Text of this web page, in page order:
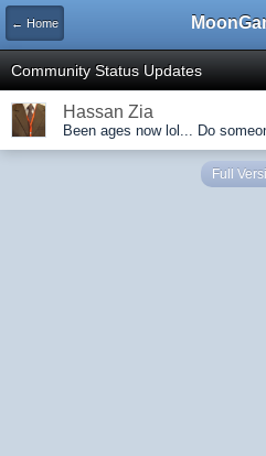
← Home
Community Status Updates
Hassan Zia
Been ages now lol... Do
Full